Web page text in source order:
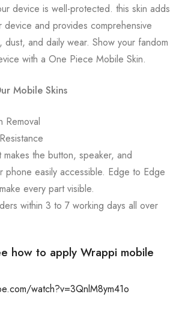
device is well-protected. this skin adds
and provides comprehensive
and daily wear. Show your fandom
with a One Piece Mobile Skin.
Mobile Skins
Removal
the button, speaker, and
phone easily accessible. Edge to Edge
every part visible.
within 3 to 7 working days all over
how to apply Wrappi mobile
watch?v=3QnlM8ym41o